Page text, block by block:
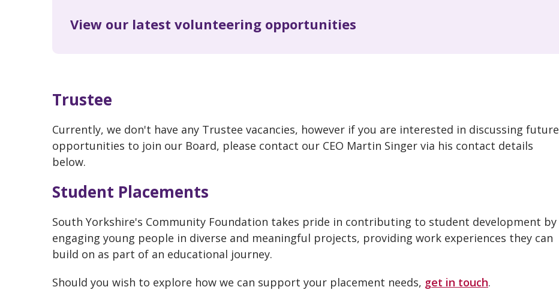
View our latest volunteering opportunities
Trustee
Currently, we don't have any Trustee vacancies, however if you are interested in discussing future
opportunities to join our Board, please contact our CEO Martin Singer via his contact details
below.
Student Placements
South Yorkshire's Community Foundation takes pride in contributing to student development by
engaging young people in diverse and meaningful projects, providing work experiences they can
build on as part of an educational journey.
Should you wish to explore how we can support your placement needs, get in touch.